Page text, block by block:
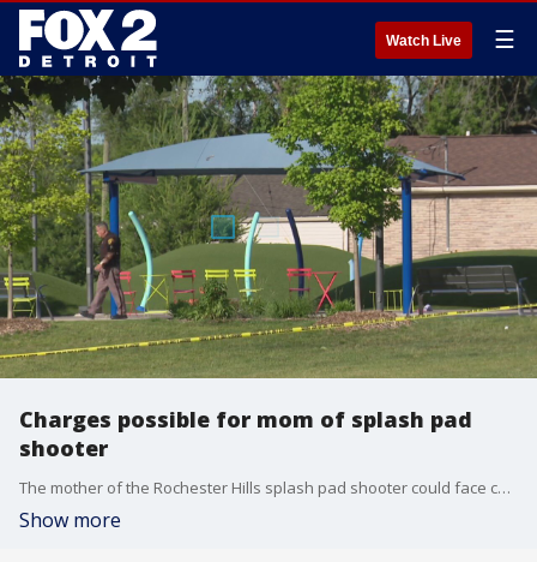
Watch Live ☰
Charges possible for mom of splash pad
shooter
The mother of the Rochester Hills splash pad shooter could face charges as the Macomb County prosecutor mulls options.
Show more